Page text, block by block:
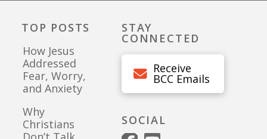
TOP POSTS
How Jesus
Addressed
Fear, Worry,
and Anxiety
Why
Christians
STAY
CONNECTED
Receive
BCC Emails
SOCIAL